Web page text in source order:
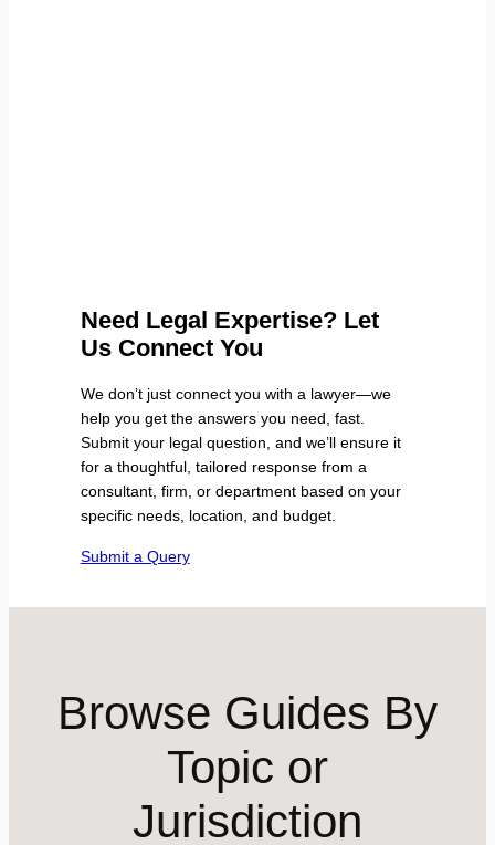
Need Legal Expertise? Let
Us Connect You
We don’t just connect you with a lawyer—we
help you get the answers you need, fast.
Submit your legal question, and we’ll ensure it
for a thoughtful, tailored response from a
consultant, firm, or department based on your
specific needs, location, and budget.
Submit a Query
Browse Guides By
Topic or
Jurisdiction